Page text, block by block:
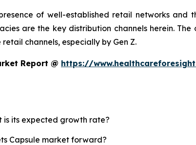
of well-established retail networks and
are the key distribution channels herein.
channels, especially by Gen Z.
Report @ https://
is its expected growth rate?
Capsule market forward?